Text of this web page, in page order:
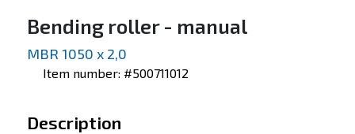
Bending roller - manual
MBR 1050 x 2,0
Item number: #500711012
Description